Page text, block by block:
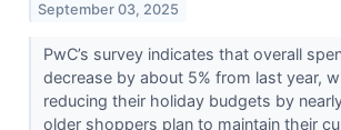
September 03, 2025
PwC’s survey indicates that overall
decrease by about 5% from last year,
reducing their holiday budgets by
older shoppers plan to maintain their